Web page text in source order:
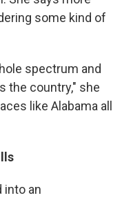
some kind of
spectrum and
the country," she
like Alabama all
into an